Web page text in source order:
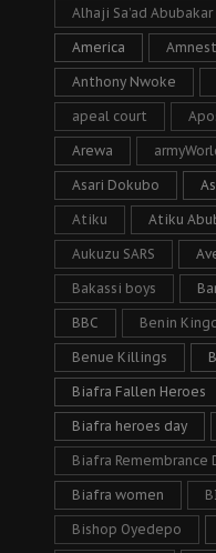
Alhaji Sa’ad
America
Anthony Nwoke
apeal court
Arewa
Asari Dokubo
Atiku Atiku
Aukuzu SARS
Bakassi boys
BBC Benin
Benue Killings
Biafra Fallen Heroes
Biafra heroes day
Biafra Remembrance
Biafra women
Bishop Oyedepo